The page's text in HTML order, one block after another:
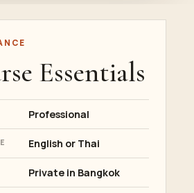
Essentials
Professional
English or Thai
Private in Bangkok